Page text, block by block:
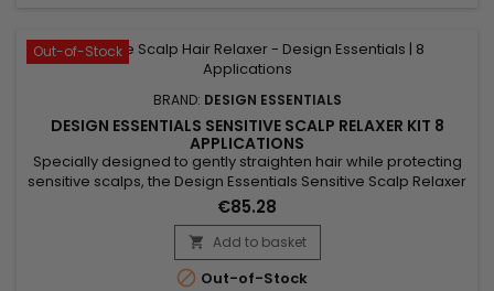
Out-of-Stock
BRAND: DESIGN ESSENTIALS
DESIGN ESSENTIALS SENSITIVE SCALP RELAXER KIT 8
APPLICATIONS
Specially designed to gently straighten hair while protecting
sensitive scalps, the Design Essentials Sensitive Scalp Relaxer
Kit is the ideal solution for smooth, shiny, and healthy-looking
hair. Enriched with coconut oil for deep hydration and shea
butter to nourish and protect the hair fiber, this relaxer
delivers effective, irritation-free results....
€85.28
 Add to basket
 Out-of-Stock